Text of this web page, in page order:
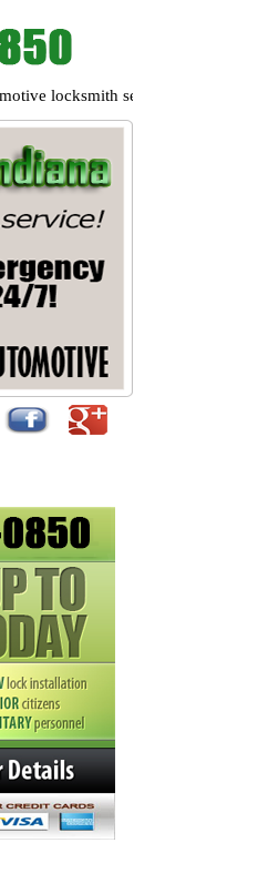
services to the following